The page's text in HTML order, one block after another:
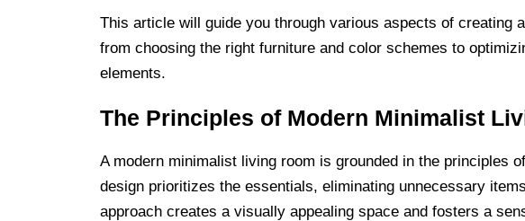
This article will guide you through various aspects of creating a
from choosing the right furniture and color schemes to
elements.
The Principles of Modern Minimalist
A modern minimalist living room is grounded in the principles
design prioritizes the essentials, eliminating unnecessary
approach creates a visually appealing space and fosters a